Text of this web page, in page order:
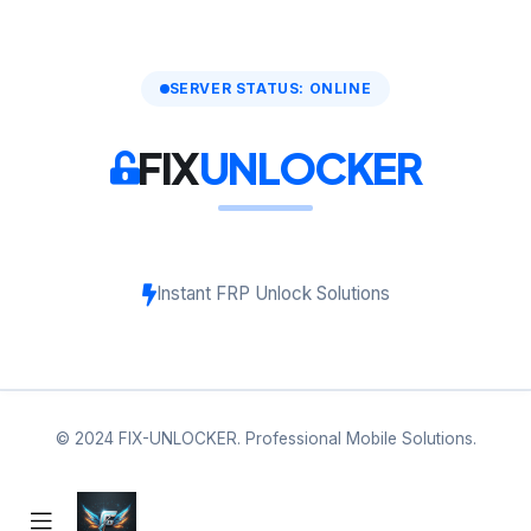
SERVER STATUS: ONLINE
FIXUNLOCKER
Instant FRP Unlock Solutions
© 2024 FIX-UNLOCKER. Professional Mobile Solutions.